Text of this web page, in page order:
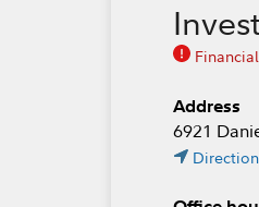
Address
6921